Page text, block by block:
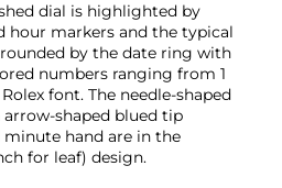
dial is highlighted by
hour markers and the typical
by the date ring with
numbers ranging from 1
font. The needle-shaped
shaped blued tip
hand are in the
for leaf) design.